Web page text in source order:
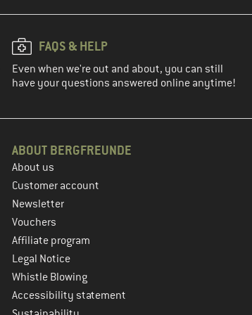
FAQS & HELP
Even when we're out and about, you can still
have your questions answered online anytime!
ABOUT BERGFREUNDE
About us
Customer account
Newsletter
Vouchers
Affiliate program
Legal Notice
Whistle Blowing
Accessibility statement